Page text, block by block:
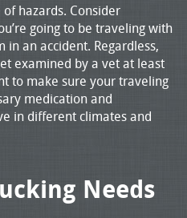
hazards. Consider
going to be traveling with
an accident. Regardless,
examined by a vet at least
to make sure your traveling
medication and
in different climates and
Needs